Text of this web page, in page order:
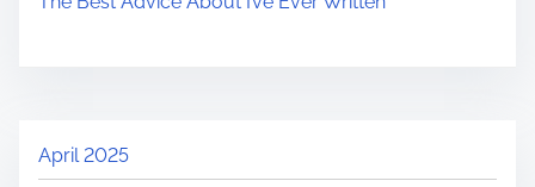
April 2025